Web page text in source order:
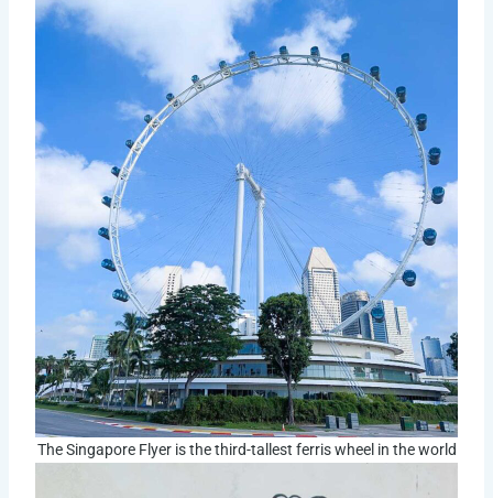
The Singapore Flyer is the third-tallest ferris wheel in the world